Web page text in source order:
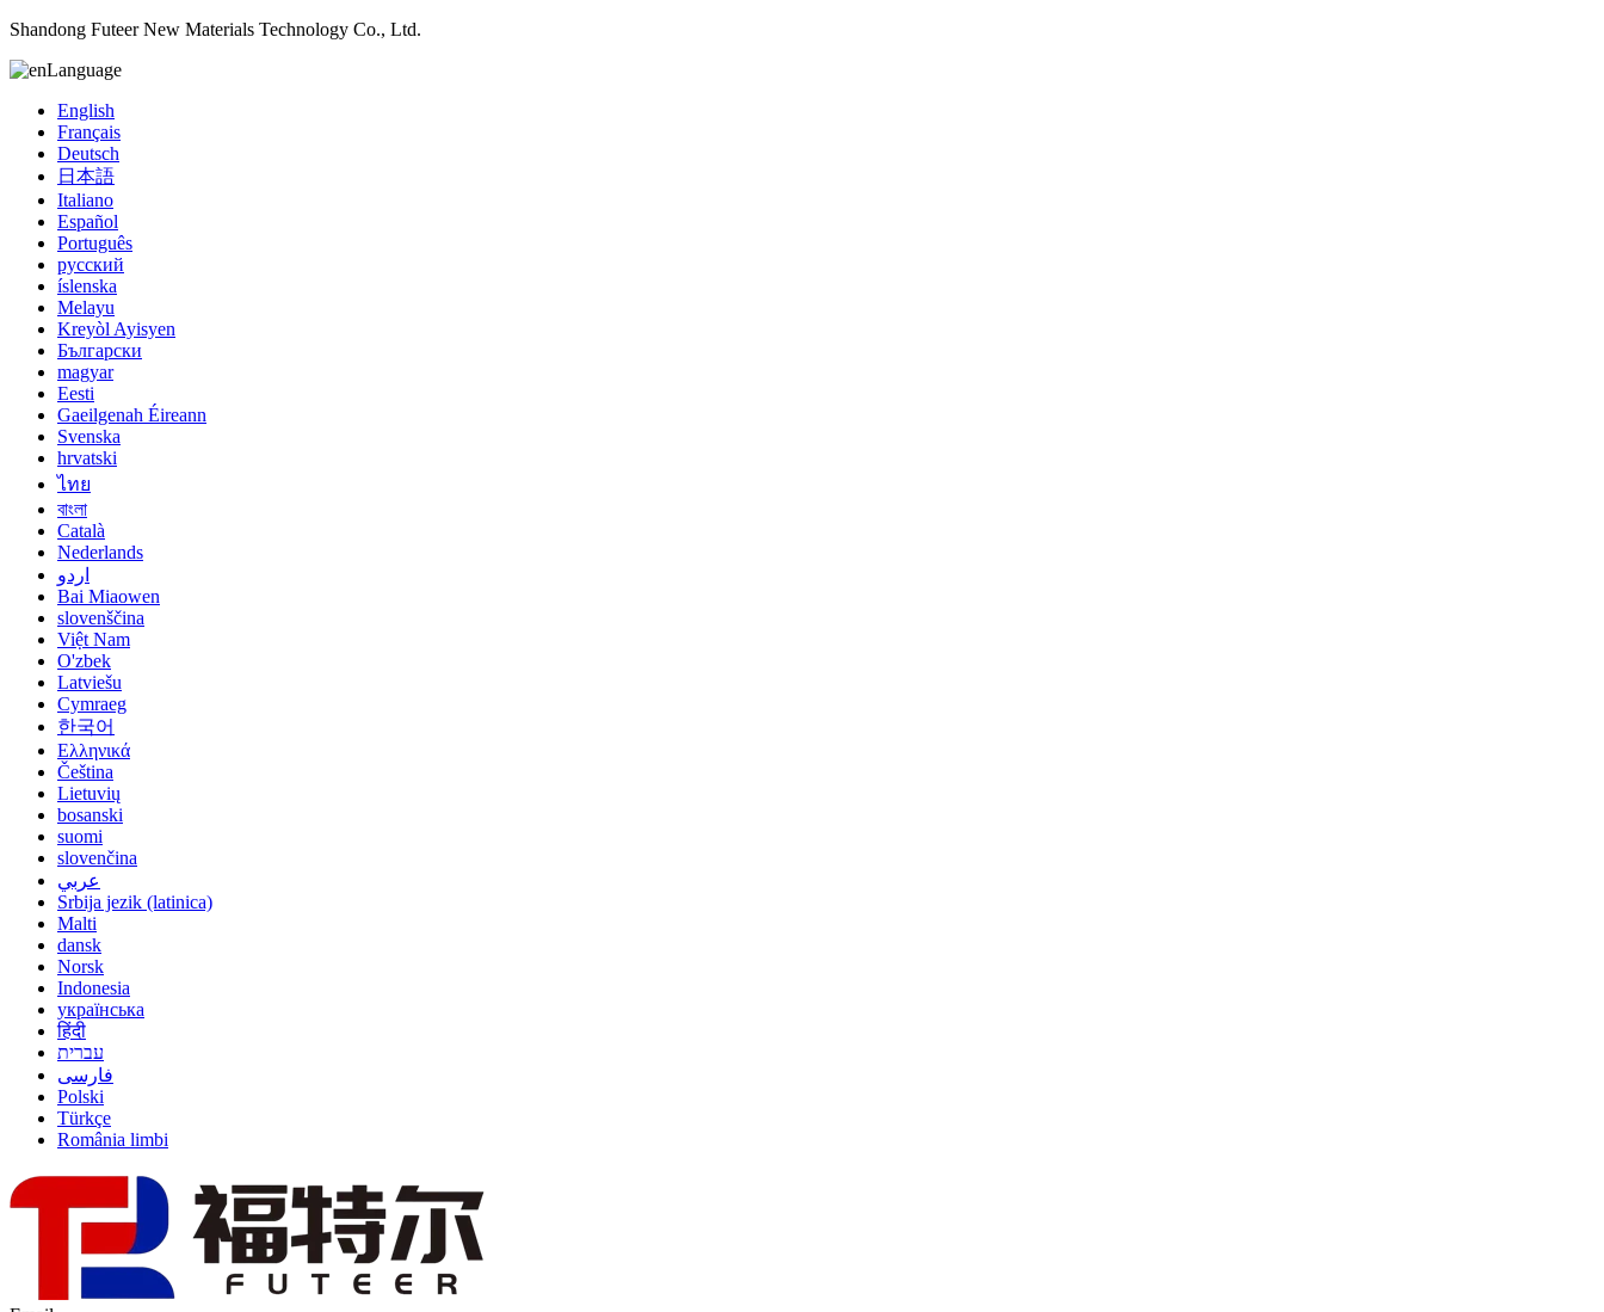
Shandong Futeer New Materials Technology Co., Ltd.
Language
English
Français
Deutsch
日本語
Italiano
Español
Português
русский
íslenska
Melayu
Kreyòl Ayisyen
Български
magyar
Eesti
Gaeilgenah Éireann
Svenska
hrvatski
ไทย
বাংলা
Català
Nederlands
اردو
Bai Miaowen
slovenščina
Việt Nam
O'zbek
Latviešu
Cymraeg
한국어
Ελληνικά
Čeština
Lietuvių
bosanski
suomi
slovenčina
عربي
Srbija jezik (latinica)
Malti
dansk
Norsk
Indonesia
українська
हिंदी
עברית
فارسی
Polski
Türkçe
România limbi